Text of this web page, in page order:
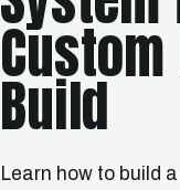
Custom
Build
Learn how to build